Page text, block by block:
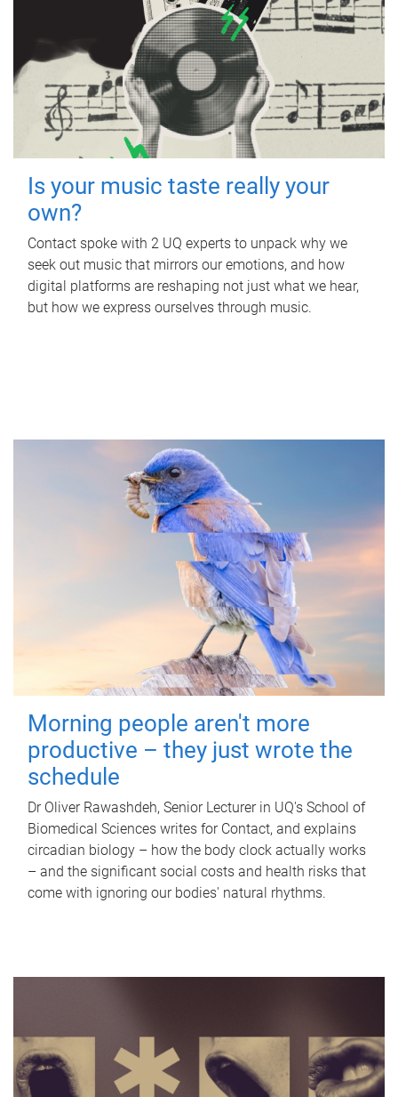
Is your music taste really your
own?
Contact spoke with 2 UQ experts to unpack why we
seek out music that mirrors our emotions, and how
digital platforms are reshaping not just what we hear,
but how we express ourselves through music.
Morning people aren't more
productive – they just wrote the
schedule
Dr Oliver Rawashdeh, Senior Lecturer in UQ's School of
Biomedical Sciences writes for Contact, and explains
circadian biology – how the body clock actually works
– and the significant social costs and health risks that
come with ignoring our bodies' natural rhythms.